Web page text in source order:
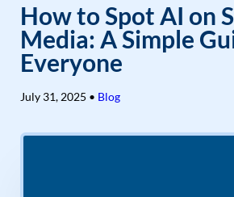
How to Spot AI on
Media: A Simple
Everyone
July 31, 2025 • Blog